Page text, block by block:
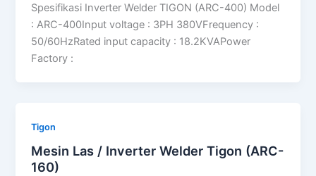
Spesifikasi Inverter Welder TIGON (ARC-400) Model
: ARC-400Input voltage : 3PH 380VFrequency :
50/60HzRated input capacity : 18.2KVAPower
Factory :
Tigon
Mesin Las / Inverter Welder Tigon (ARC-
160)